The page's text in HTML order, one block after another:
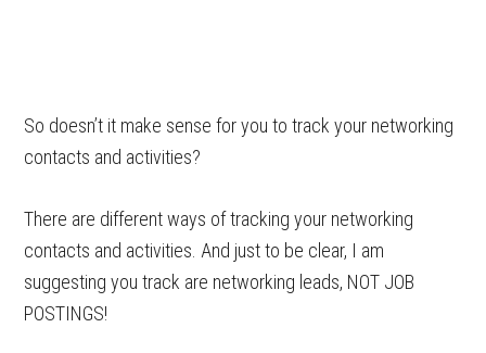
So doesn’t it make sense for you to track your networking
contacts and activities?
There are different ways of tracking your networking
contacts and activities. And just to be clear, I am
suggesting you track are networking leads, NOT JOB
POSTINGS!